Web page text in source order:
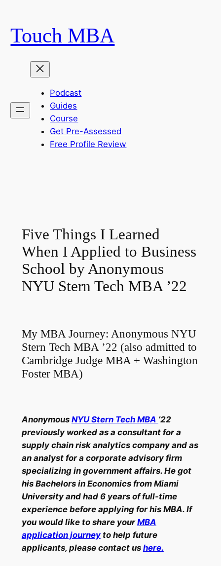
content
Touch MBA
Podcast
Guides
Course
Get Pre-Assessed
Free Profile Review
Five Things I Learned
When I Applied to Business
School by Anonymous
NYU Stern Tech MBA ’22
My MBA Journey: Anonymous NYU
Stern Tech MBA ’22 (also admitted to
Cambridge Judge MBA + Washington
Foster MBA)
Anonymous NYU Stern Tech MBA ’22
previously worked as a consultant for a
supply chain risk analytics company and as
an analyst for a corporate advisory firm
specializing in government affairs. He got
his Bachelors in Economics from Miami
University and had 6 years of full-time
experience before applying for his MBA. If
you would like to share yourMBA
application journeyto help future
applicants, please contact us here.